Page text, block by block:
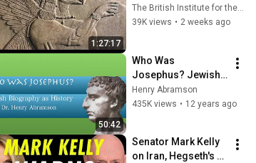
1:27:17
The British Institute for the Study of Iraq
39K views • 2 weeks ago
50:42
Who Was
Josephus? Jewish
Biography as
History Dr. Henry
Henry Abramson
435K views • 12 years ago
Senator Mark Kelly
on Iran, Hegseth's